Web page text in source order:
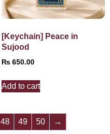
[Keychain] Peace in
Sujood
₨ 650.00
Add to cart
48 49 50 →